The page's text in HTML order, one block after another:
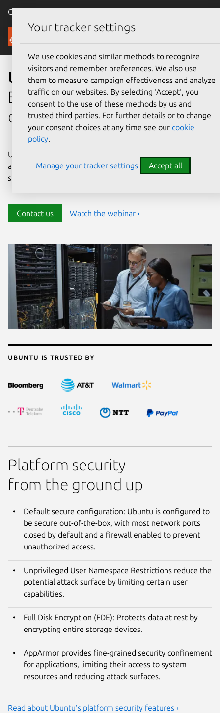
Canonical Ubuntu
Security
Ubuntu security
Enterprise-grade security for
open source environments
Ubuntu delivers transparency, predictability, and
automation to help teams safeguard their open source
stack and meet compliance requirements.
Contact us Watch the webinar ›
Ubuntu is trusted by
Platform security
from the ground up
Default secure configuration: Ubuntu is configured to
be secure out-of-the-box, with most network ports
closed by default and a firewall enabled to prevent
unauthorized access.
Unprivileged User Namespace Restrictions reduce the
potential attack surface by limiting certain user
capabilities.
Full Disk Encryption (FDE): Protects data at rest by
encrypting entire storage devices.
AppArmor provides fine-grained security confinement
for applications, limiting their access to system
resources and reducing attack surfaces.
Read about Ubuntu’s platform security features ›
Your tracker settings
We use cookies and similar methods to recognize
visitors and remember preferences. We also use
them to measure campaign effectiveness and analyze
traffic on our websites. By selecting ‘Accept‘, you
consent to the use of these methods by us and
trusted third parties. For further details or to change
your consent choices at any time see our cookie
policy.
Manage your tracker settings Accept all